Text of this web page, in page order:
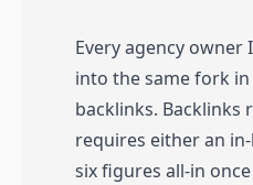
Every agency owner
into the same fork
backlinks. Backlinks
requires either an
six figures all-in